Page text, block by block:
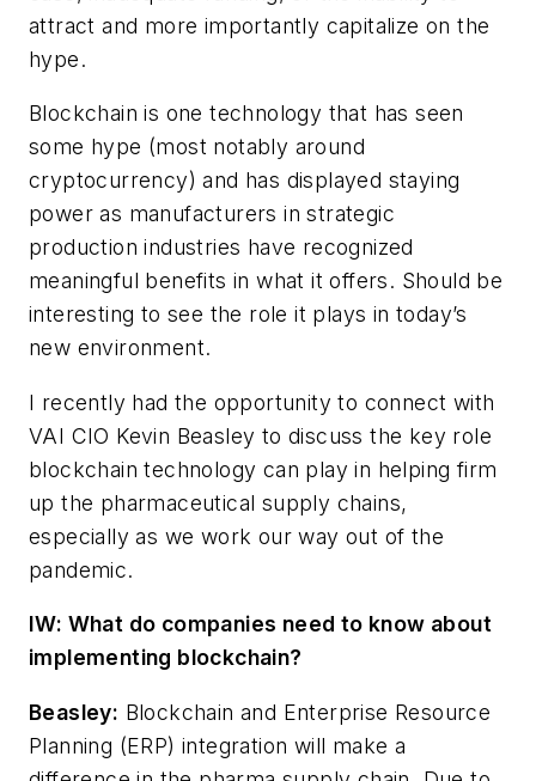
attract and more importantly capitalize on the
hype.
Blockchain is one technology that has seen
some hype (most notably around
cryptocurrency) and has displayed staying
power as manufacturers in strategic
production industries have recognized
meaningful benefits in what it offers. Should be
interesting to see the role it plays in today’s
new environment.
I recently had the opportunity to connect with
VAI CIO Kevin Beasley to discuss the key role
blockchain technology can play in helping firm
up the pharmaceutical supply chains,
especially as we work our way out of the
pandemic.
IW: What do companies need to know about
implementing blockchain?
Beasley: Blockchain and Enterprise Resource
Planning (ERP) integration will make a